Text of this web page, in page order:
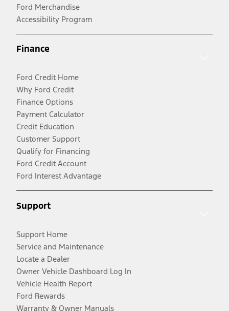
Ford Merchandise
Accessibility Program
Finance
Ford Credit Home
Why Ford Credit
Finance Options
Payment Calculator
Credit Education
Customer Support
Qualify for Financing
Ford Credit Account
Ford Interest Advantage
Support
Support Home
Service and Maintenance
Locate a Dealer
Owner Vehicle Dashboard Log In
Vehicle Health Report
Ford Rewards
Warranty & Owner Manuals